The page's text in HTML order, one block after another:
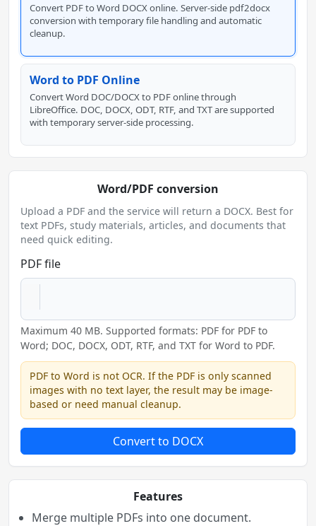
Convert PDF to Word DOCX online. Server-side pdf2docx
conversion with temporary file handling and automatic
cleanup.
Word to PDF Online
Convert Word DOC/DOCX to PDF online through
LibreOffice. DOC, DOCX, ODT, RTF, and TXT are supported
with temporary server-side processing.
Word/PDF conversion
Upload a PDF and the service will return a DOCX. Best for
text PDFs, study materials, articles, and documents that
need quick editing.
PDF file
Maximum 40 MB. Supported formats: PDF for PDF to
Word; DOC, DOCX, ODT, RTF, and TXT for Word to PDF.
PDF to Word is not OCR. If the PDF is only scanned
images with no text layer, the result may be image-
based or need manual cleanup.
Convert to DOCX
Features
Merge multiple PDFs into one document.